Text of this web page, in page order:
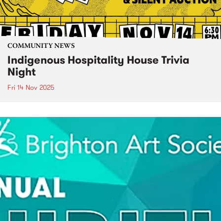
COMMUNITY NEWS
Indigenous Hospitality House Trivia
Night
Fri 14 Nov 2025